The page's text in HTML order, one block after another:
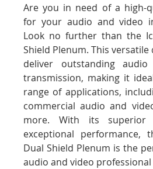
Are you in need of a high-
for your audio and video
Look no further than the
Shield Plenum. This
deliver outstanding
transmission, making it
range of applications,
commercial audio and
more. With its superior
exceptional performance,
Dual Shield Plenum is the
audio and video